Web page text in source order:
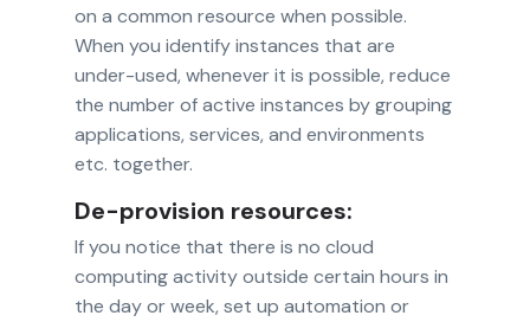
on a common resource when possible.
When you identify instances that are
under-used, whenever it is possible, reduce
the number of active instances by grouping
applications, services, and environments
etc. together.
De-provision resources:
If you notice that there is no cloud
computing activity outside certain hours in
the day or week, set up automation or